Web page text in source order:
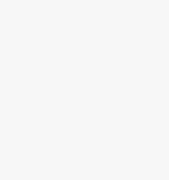
Suvarn
Kirtan | SMVS